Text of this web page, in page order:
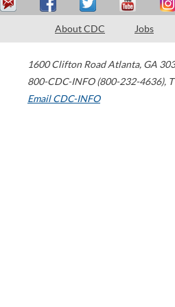
About CDC Jobs
1600 Clifton Road Atlanta, GA
800-CDC-INFO (800-232-4636),
Email CDC-INFO